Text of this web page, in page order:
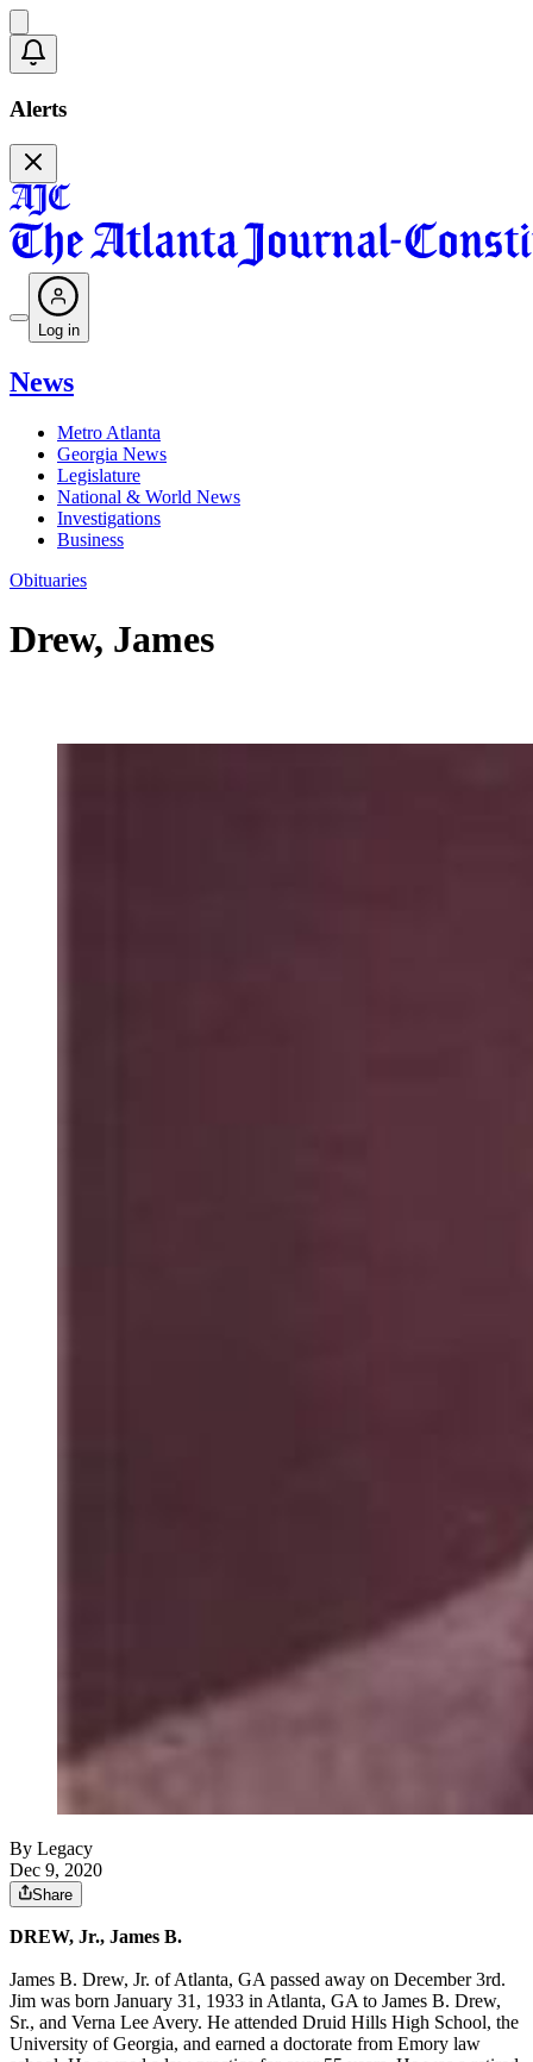
Alerts
Log in
News
Metro Atlanta
Georgia News
Legislature
National & World News
Investigations
Business
Obituaries
Drew, James
By Legacy
Dec 9, 2020
Share
DREW, Jr., James B.
James B. Drew, Jr. of Atlanta, GA passed away on December 3rd.
Jim was born January 31, 1933 in Atlanta, GA to James B. Drew,
Sr., and Verna Lee Avery. He attended Druid Hills High School, the
University of Georgia, and earned a doctorate from Emory law